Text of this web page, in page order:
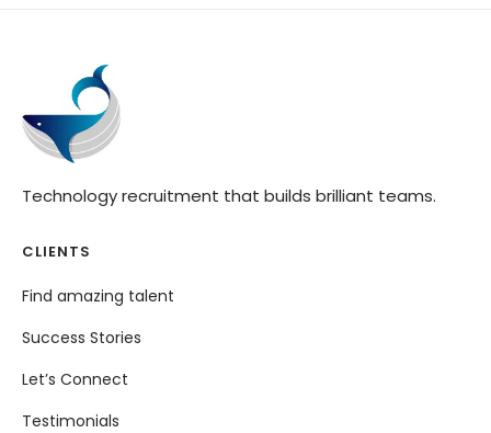
Technology recruitment that builds brilliant teams.
CLIENTS
Find amazing talent
Success Stories
Let’s Connect
Testimonials